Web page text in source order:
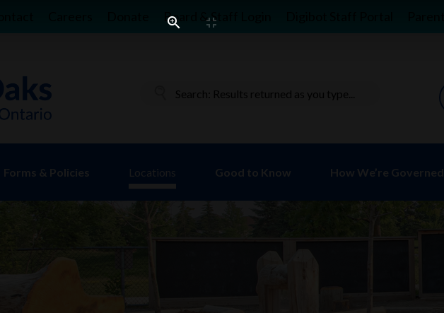
Board & Staff Login
Forms & Policies Locations Good to Know How We’re Governed